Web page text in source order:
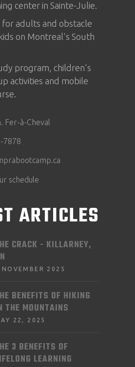
center in Sainte-Julie.
adults and obstacle
on Montreal's South
program, children's
activities and mobile
Fer-à-Cheval
7878
schedule
ARTICLES
CRACK - KILLARNEY,
NOVEMBER 2025
BENEFITS OF HIKING
THE MOUNTAINS
22, 2025
3 BENEFITS OF
LEARNING